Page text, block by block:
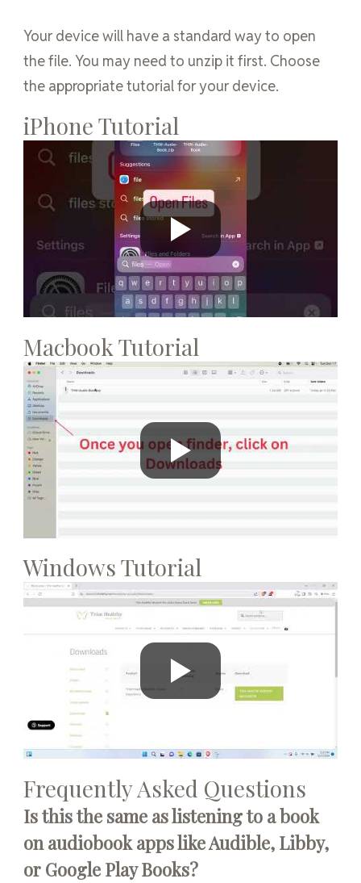
Your device will have a standard way to open
the file. You may need to unzip it first. Choose
the appropriate tutorial for your device.
iPhone Tutorial
Macbook Tutorial
Windows Tutorial
Frequently Asked Questions
Is this the same as listening to a book
on audiobook apps like Audible, Libby,
or Google Play Books?